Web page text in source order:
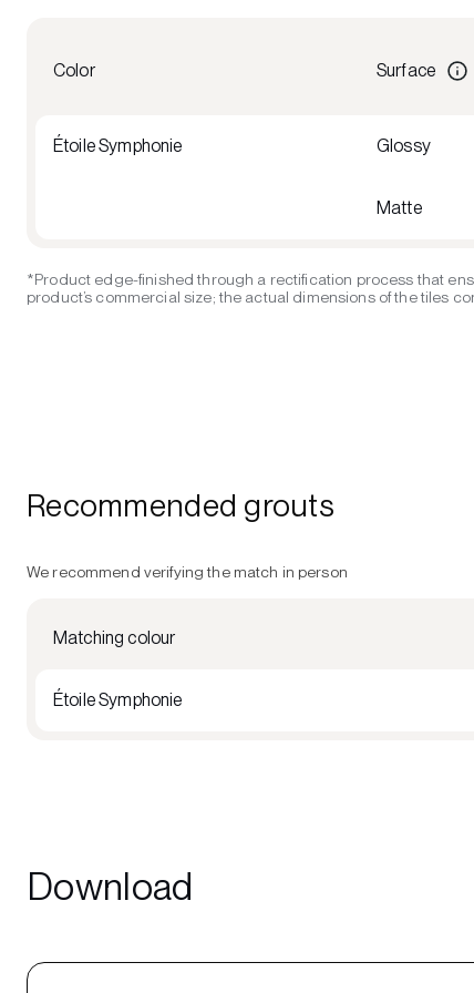
Color Surface
Étoile Symphonie Glossy
Matte
*Product edge-finished through a rectification process that
product’s commercial size; the actual dimensions of the tiles
Recommended grouts
We recommend verifying the match in person
Matching colour
Étoile Symphonie
Download